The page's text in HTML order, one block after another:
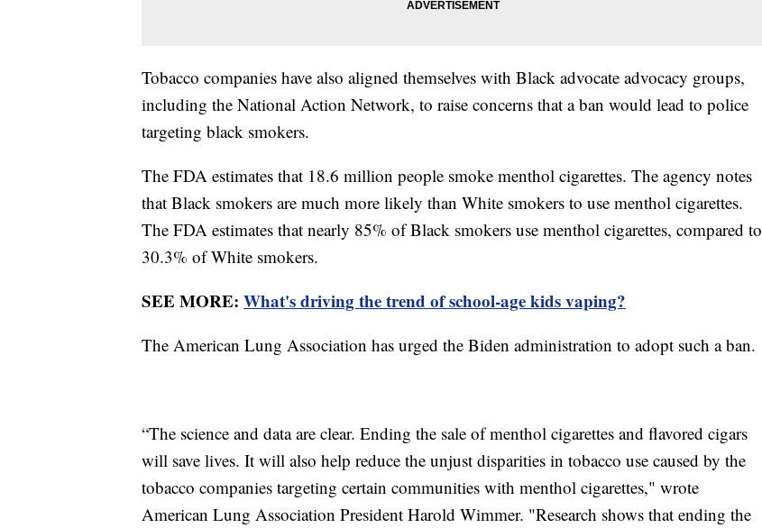
Tobacco companies have also aligned themselves with Black advocate advocacy groups,
including the National Action Network, to raise concerns that a ban would lead to police
targeting black smokers.
The FDA estimates that 18.6 million people smoke menthol cigarettes. The agency notes
that Black smokers are much more likely than White smokers to use menthol cigarettes.
The FDA estimates that nearly 85% of Black smokers use menthol cigarettes, compared to
30.3% of White smokers.
SEE MORE: What's driving the trend of school-age kids vaping?
The American Lung Association has urged the Biden administration to adopt such a ban.
“The science and data are clear. Ending the sale of menthol cigarettes and flavored cigars
will save lives. It will also help reduce the unjust disparities in tobacco use caused by the
tobacco companies targeting certain communities with menthol cigarettes," wrote
American Lung Association President Harold Wimmer. "Research shows that ending the